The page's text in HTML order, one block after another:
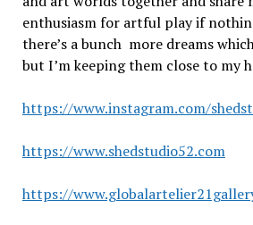
enthusiasm for artful play if
there’s a bunch more dreams
but I’m keeping them close to my
https://www.instagram.com/
https://www.shedstudio52.com
https://